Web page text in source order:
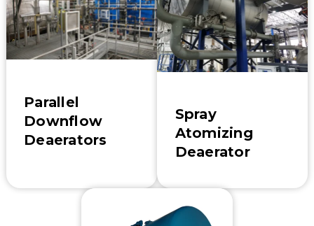
Parallel
Downflow
Deaerators
Spray
Atomizing
Deaerator